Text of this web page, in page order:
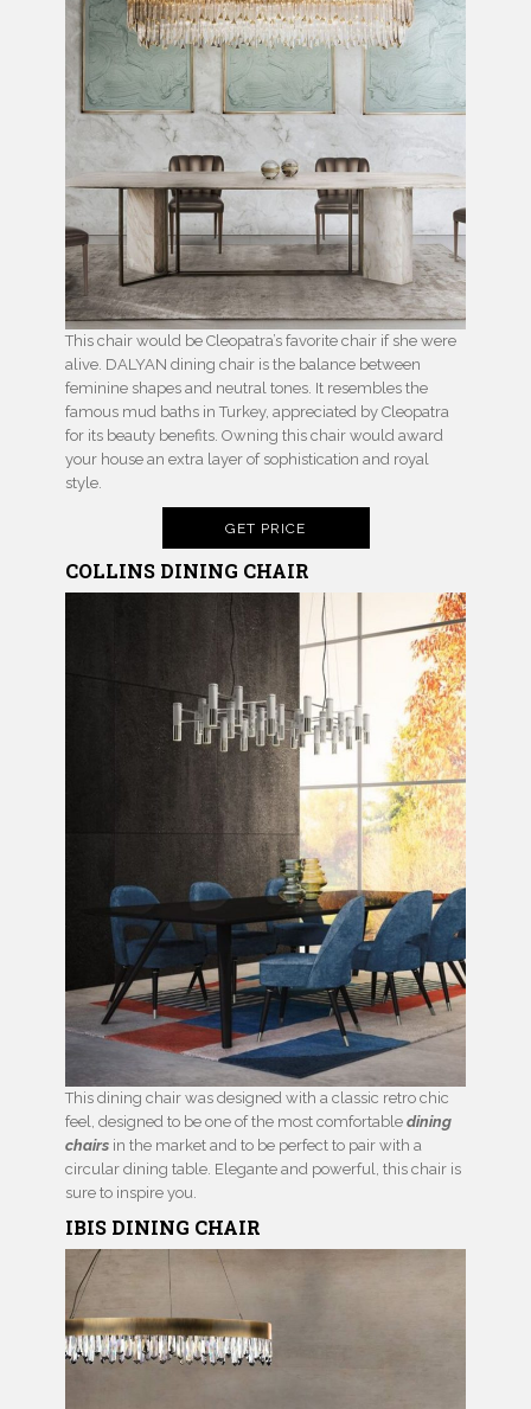
This chair would be Cleopatra’s favorite chair if she were
alive. DALYAN dining chair is the balance between
feminine shapes and neutral tones. It resembles the
famous mud baths in Turkey, appreciated by Cleopatra
for its beauty benefits. Owning this chair would award
your house an extra layer of sophistication and royal
style.
GET PRICE
COLLINS DINING CHAIR
This dining chair was designed with a classic retro chic
feel, designed to be one of the most comfortable dining
chairs in the market and to be perfect to pair with a
circular dining table. Elegante and powerful, this chair is
sure to inspire you.
IBIS DINING CHAIR